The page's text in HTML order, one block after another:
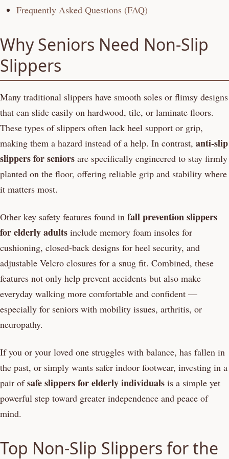
Frequently Asked Questions (FAQ)
Why Seniors Need Non-Slip
Slippers
Many traditional slippers have smooth soles or flimsy designs
that can slide easily on hardwood, tile, or laminate floors.
These types of slippers often lack heel support or grip,
making them a hazard instead of a help. In contrast, anti-slip
slippers for seniors are specifically engineered to stay firmly
planted on the floor, offering reliable grip and stability where
it matters most.
Other key safety features found in fall prevention slippers
for elderly adults include memory foam insoles for
cushioning, closed-back designs for heel security, and
adjustable Velcro closures for a snug fit. Combined, these
features not only help prevent accidents but also make
everyday walking more comfortable and confident —
especially for seniors with mobility issues, arthritis, or
neuropathy.
If you or your loved one struggles with balance, has fallen in
the past, or simply wants safer indoor footwear, investing in a
pair ofsafe slippers for elderly individuals is a simple yet
powerful step toward greater independence and peace of
mind.
Top Non-Slip Slippers for the